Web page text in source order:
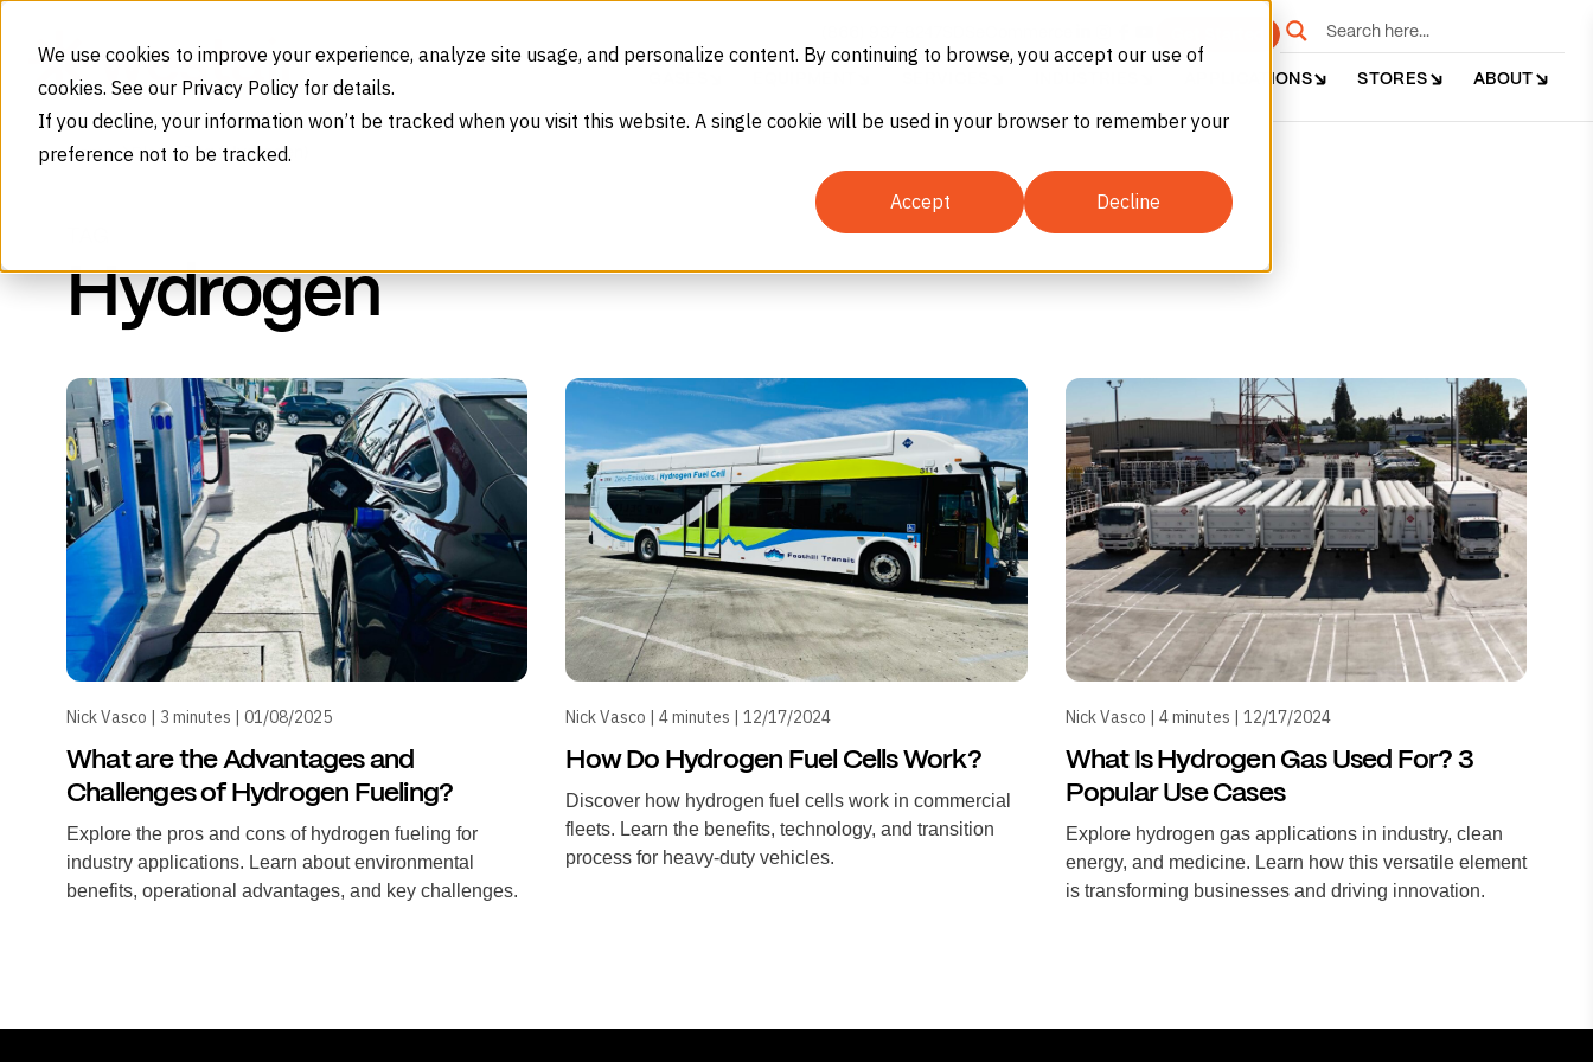
We use cookies to improve your experience, analyze site usage, and personalize content. By continuing to browse, you accept our use of
cookies. See our Privacy Policy for details.
If you decline, your information won’t be tracked when you visit this website. A single cookie will be used in your browser to remember your
preference not to be tracked.
Accept Decline
APPLICATIONS STORES ABOUT
Home Blog Tag (Hydrogen)
Hydrogen
Nick Vasco | 3 minutes | 01/08/2025
What are the Advantages and
Challenges of Hydrogen Fueling?
Explore the pros and cons of hydrogen fueling for
industry applications. Learn about environmental
benefits, operational advantages, and key challenges.
Nick Vasco | 4 minutes | 12/17/2024
How Do Hydrogen Fuel Cells Work?
Discover how hydrogen fuel cells work in commercial
fleets. Learn the benefits, technology, and transition
process for heavy-duty vehicles.
Nick Vasco | 4 minutes | 12/17/2024
What Is Hydrogen Gas Used For? 3
Popular Use Cases
Explore hydrogen gas applications in industry, clean
energy, and medicine. Learn how this versatile element
is transforming businesses and driving innovation.